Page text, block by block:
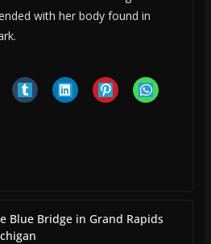
with her body found in
Blue Bridge in Grand Rapids